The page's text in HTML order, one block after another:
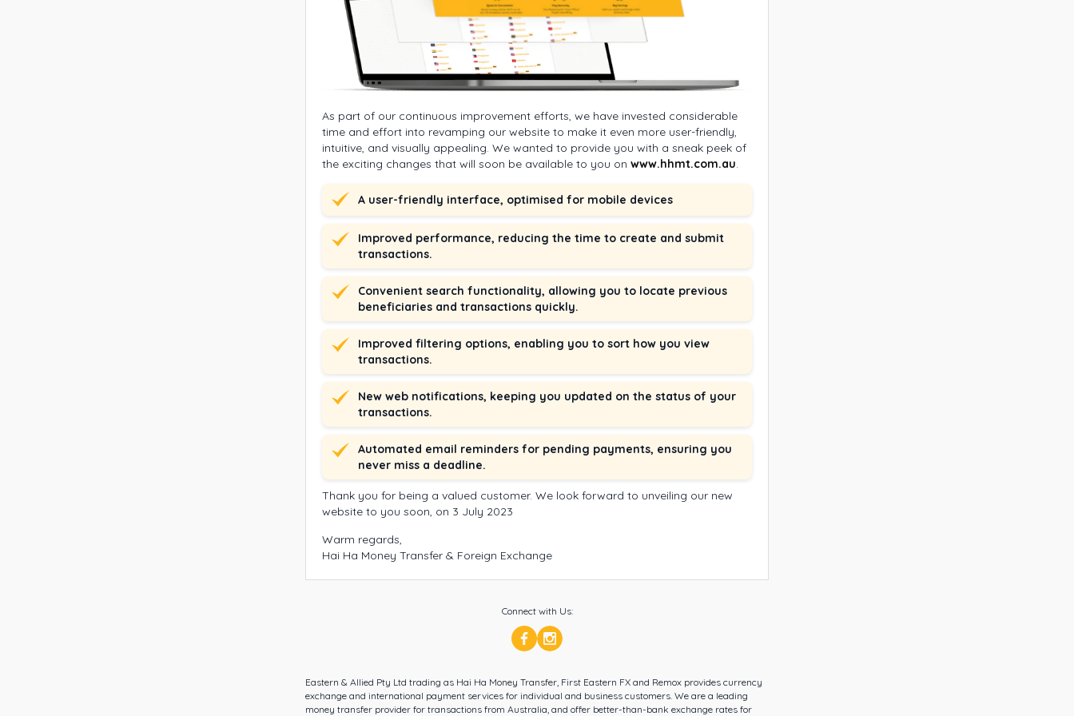
As part of our continuous improvement efforts, we have invested considerable
time and effort into revamping our website to make it even more user-friendly,
intuitive, and visually appealing. We wanted to provide you with a sneak peek of
the exciting changes that will soon be available to you on www.hhmt.com.au.
A user-friendly interface, optimised for mobile devices
Improved performance, reducing the time to create and submit
transactions.
Convenient search functionality, allowing you to locate previous
beneficiaries and transactions quickly.
Improved filtering options, enabling you to sort how you view
transactions.
New web notifications, keeping you updated on the status of your
transactions.
Automated email reminders for pending payments, ensuring you
never miss a deadline.
Thank you for being a valued customer. We look forward to unveiling our new
website to you soon, on 3 July 2023
Warm regards,
Hai Ha Money Transfer & Foreign Exchange
Connect with Us:
Eastern & Allied Pty Ltd trading as Hai Ha Money Transfer, First Eastern FX and Remox provides currency
exchange and international payment services for individual and business customers. We are a leading
money transfer provider for transactions from Australia, and offer better-than-bank exchange rates for